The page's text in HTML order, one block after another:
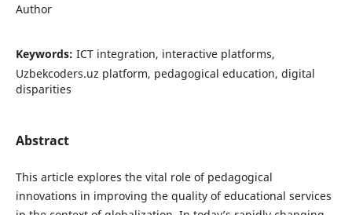
Author
Keywords: ICT integration, interactive platforms,
Uzbekcoders.uz platform, pedagogical education, digital
disparities
Abstract
This article explores the vital role of pedagogical
innovations in improving the quality of educational services